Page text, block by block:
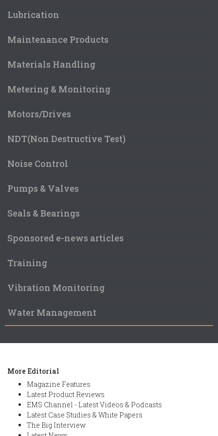
Lubrication
Maintenance Products
Materials Handling
Metering & Monitoring
Motors/Drives
NDT(Non Destructive Test)
Noise Control
Pumps & Valves
Seals & Bearings
Sponsored e-news articles
Training
Vibration Monitoring
Water Management
More Editorial
Magazine Features
Latest Product Reviews
EMS Channel - Latest Videos & Podcasts
Latest Case Studies & White Papers
The Big Interview